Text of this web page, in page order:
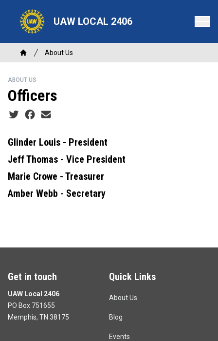
content
UAW LOCAL 2406
Breadcrumb
Home
About Us
ABOUT US
Officers
Social share icons
Glinder Louis - President
Jeff Thomas - Vice President
Marie Crowe - Treasurer
Amber Webb - Secretary
Get in touch
UAW Local 2406
PO Box 751655
Memphis, TN 38175
Quick Links
About Us
Blog
Events